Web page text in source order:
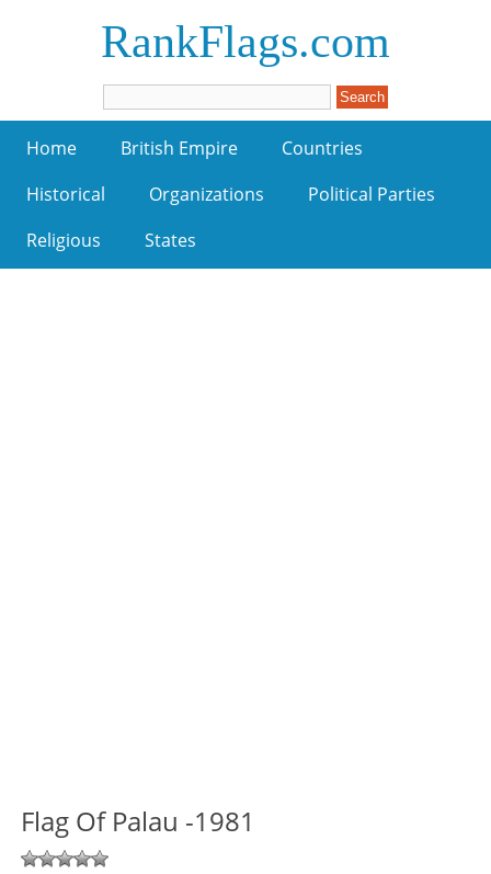
RankFlags.com
Home British Empire
Countries
Historical
Organizations
Political Parties
Religious
States
Flag Of Palau -1981